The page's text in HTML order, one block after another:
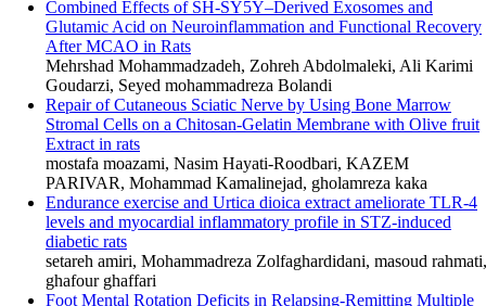
Combined Effects of SH-SY5Y–Derived Exosomes and
Glutamic Acid on Neuroinflammation and Functional Recovery
After MCAO in Rats
Mehrshad Mohammadzadeh, Zohreh Abdolmaleki, Ali Karimi
Goudarzi, Seyed mohammadreza Bolandi
Repair of Cutaneous Sciatic Nerve by Using Bone Marrow
Stromal Cells on a Chitosan-Gelatin Membrane with Olive fruit
Extract in rats
mostafa moazami, Nasim Hayati-Roodbari, KAZEM
PARIVAR, Mohammad Kamalinejad, gholamreza kaka
Endurance exercise and Urtica dioica extract ameliorate TLR-4
levels and myocardial inflammatory profile in STZ-induced
diabetic rats
setareh amiri, Mohammadreza Zolfaghardidani, masoud rahmati,
ghafour ghaffari
Foot Mental Rotation Deficits in Relapsing-Remitting Multiple